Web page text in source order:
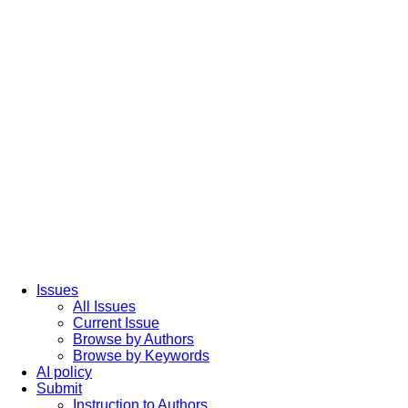
Issues
All Issues
Current Issue
Browse by Authors
Browse by Keywords
AI policy
Submit
Instruction to Authors